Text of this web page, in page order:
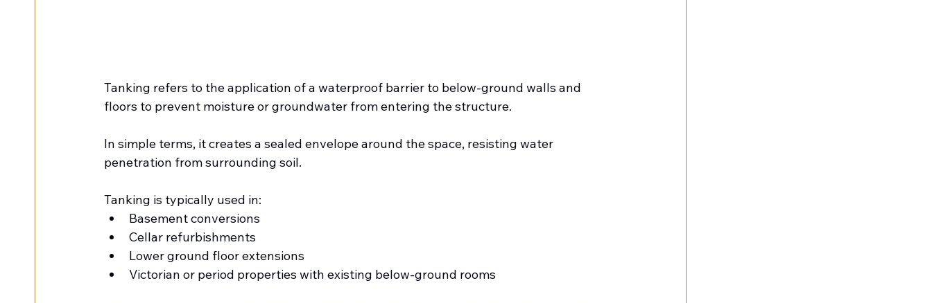
Tanking refers to the application of a waterproof barrier to below-ground walls and
floors to prevent moisture or groundwater from entering the structure.
In simple terms, it creates a sealed envelope around the space, resisting water
penetration from surrounding soil.
Tanking is typically used in:
Basement conversions
Cellar refurbishments
Lower ground floor extensions
Victorian or period properties with existing below-ground rooms